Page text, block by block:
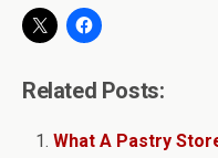
Related Posts:
What A Pastry